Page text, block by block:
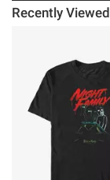
Recently Viewed